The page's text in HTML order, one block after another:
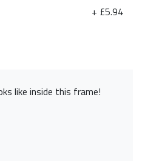
+ £5.94
like inside this frame!